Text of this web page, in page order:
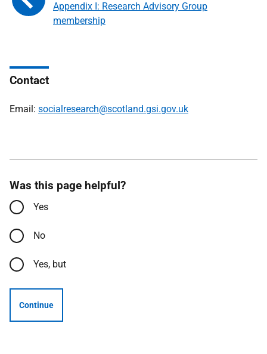
Appendix I: Research Advisory Group
membership
Contact
Email: socialresearch@scotland.gsi.gov.uk
Was this page helpful?
Yes
No
Yes, but
Continue